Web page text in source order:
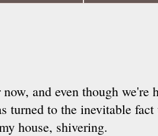
and even though we're
turned to the inevitable
house, shivering.